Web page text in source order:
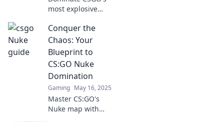
most explosive
sneaky tactic!
Unleash chaos and
leave your
competition in the
dust—find out
how!
Conquer the
Chaos: Your
Blueprint to
CS:GO Nuke
Domination
Gaming May 16, 2025
Master CS:GO's
Nuke map with